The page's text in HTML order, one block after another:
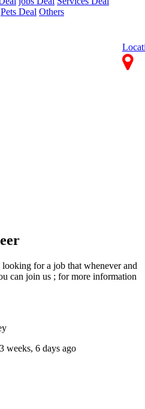
Pets Deal Others
for a job that whenever and
can join us ; for more information
weeks, 6 days ago